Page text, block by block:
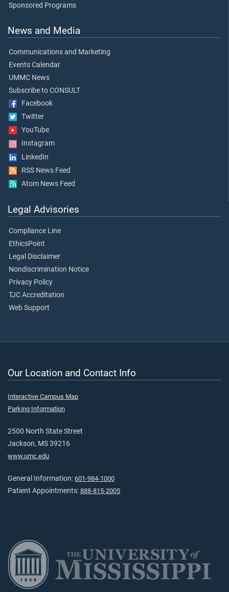
Sponsored Programs
News and Media
Communications and Marketing
Events Calendar
UMMC News
Subscribe to CONSULT
Facebook
Twitter
YouTube
Instagram
LinkedIn
RSS News Feed
Atom News Feed
Legal Advisories
Compliance Line
EthicsPoint
Legal Disclaimer
Nondiscrimination Notice
Privacy Policy
TJC Accreditation
Web Support
Our Location and Contact Info
Interactive Campus Map
Parking Information
2500 North State Street
Jackson, MS 39216
www.umc.edu
General Information: 601-984-1000
Patient Appointments: 888-815-2005